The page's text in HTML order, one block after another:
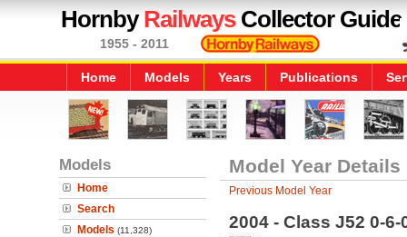
HornbyRailwaysCollector Guide
1955 - 2011
Home Models Years Publications
Models
Home
Search
Models (11,328)
Model Year Details
Previous Model Year
2004 - Class J52 0-